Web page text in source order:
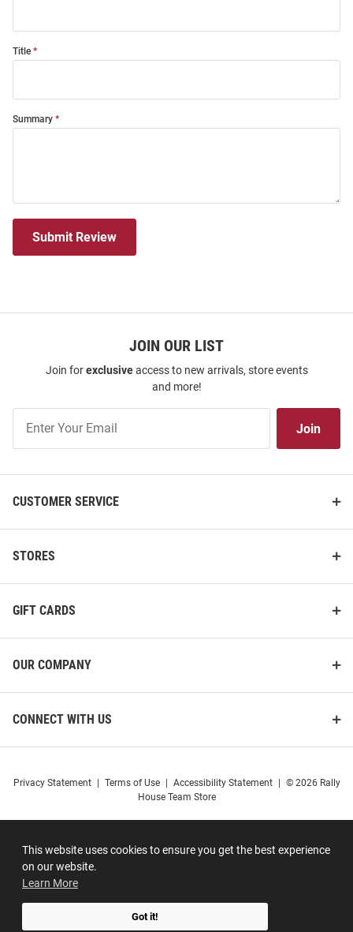
This website uses cookies to ensure you get the best experience
on our website.
Learn More
Got it!
Title
Summary
Submit Review
JOIN OUR LIST
Join forexclusiveaccess to new arrivals, store events
and more!
Our
Join
CUSTOMER SERVICE
STORES
GIFT CARDS
OUR COMPANY
CONNECT WITH US
Privacy Statement Terms of Use Accessibility Statement
© 2026 Rally
House Team Store